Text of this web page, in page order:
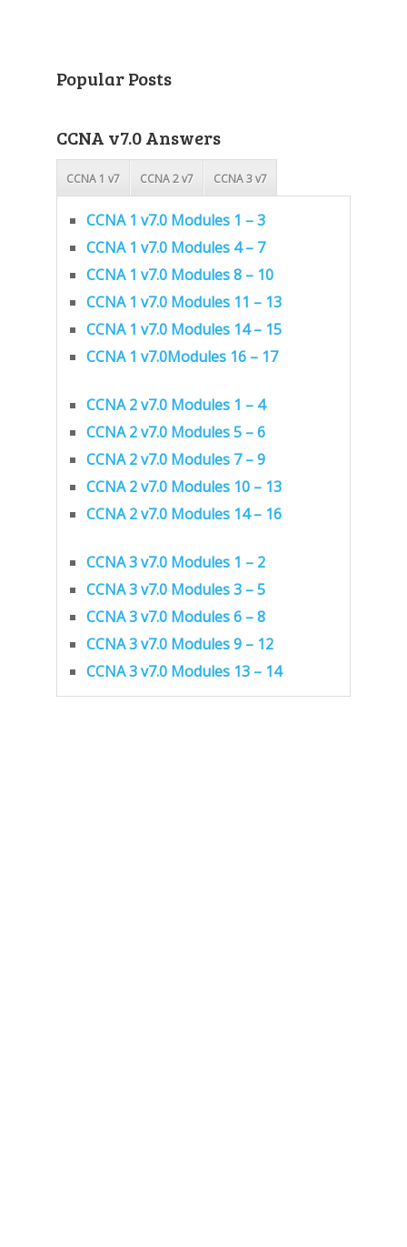
Popular Posts
CCNA v7.0 Answers
CCNA 1 v7 CCNA 2 v7 CCNA 3 v7
CCNA 1 v7.0 Modules 1 – 3
CCNA 1 v7.0 Modules 4 – 7
CCNA 1 v7.0 Modules 8 – 10
CCNA 1 v7.0 Modules 11 – 13
CCNA 1 v7.0 Modules 14 – 15
CCNA 1 v7.0Modules 16 – 17
CCNA 2 v7.0 Modules 1 – 4
CCNA 2 v7.0 Modules 5 – 6
CCNA 2 v7.0 Modules 7 – 9
CCNA 2 v7.0 Modules 10 – 13
CCNA 2 v7.0 Modules 14 – 16
CCNA 3 v7.0 Modules 1 – 2
CCNA 3 v7.0 Modules 3 – 5
CCNA 3 v7.0 Modules 6 – 8
CCNA 3 v7.0 Modules 9 – 12
CCNA 3 v7.0 Modules 13 – 14